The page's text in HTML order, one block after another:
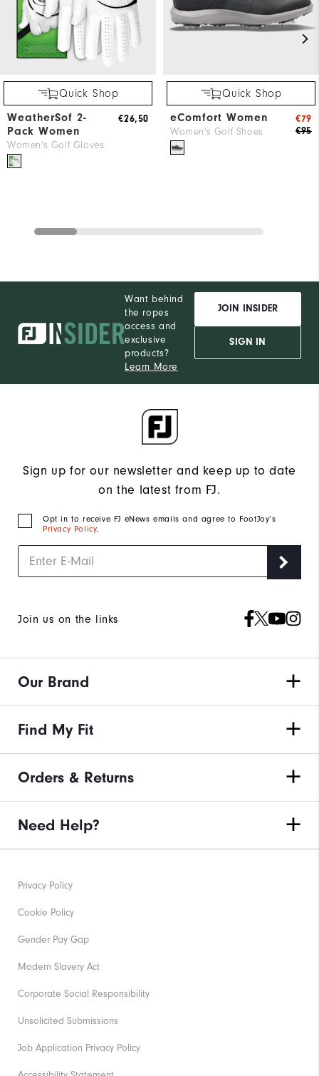
Quick Shop
WeatherSof 2-
Pack Women
Women's Golf Gloves
€26,50
Quick Shop
eComfort Women
Women's Golf Shoes €95
€79
Want behind
the ropes
access and
exclusive
products?
Learn More
JOIN INSIDER
SIGN IN
Sign up for our newsletter and keep up to date
on the latest from FJ.
Opt in to receive FJ eNews emails and agree to FootJoy’s
Privacy Policy.
Join us on the links
Our Brand
Find My Fit
Orders & Returns
Need Help?
Privacy Policy
Cookie Policy
Gender Pay Gap
Modern Slavery Act
Corporate Social Responsibility
Unsolicited Submissions
Job Application Privacy Policy